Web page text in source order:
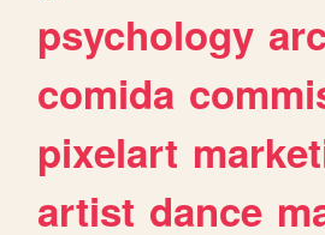
psychology
comida
pixelart
artist dance